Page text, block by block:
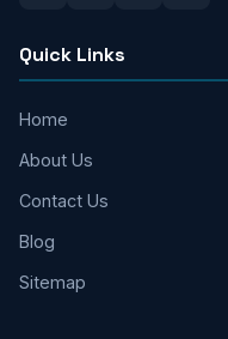
Quick Links
Home
About Us
Contact Us
Blog
Sitemap